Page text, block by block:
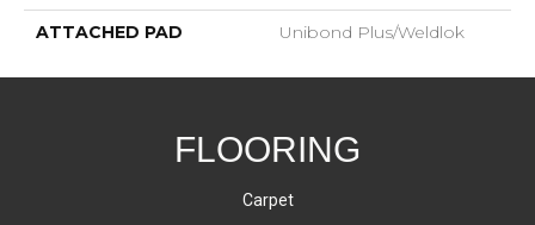
ATTACHED PAD Unibond Plus/Weldlok
FLOORING
Carpet